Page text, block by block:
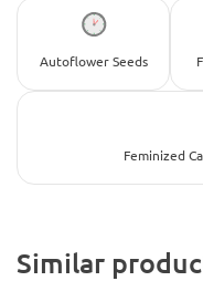
Autoflower Seeds
Feminized
Similar